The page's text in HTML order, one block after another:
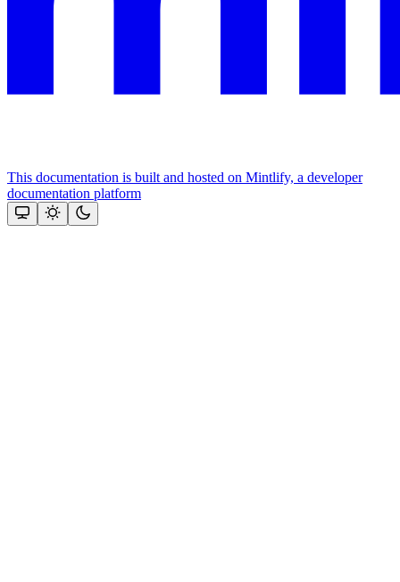
This documentation is built and hosted on Mintlify, a developer
documentation platform